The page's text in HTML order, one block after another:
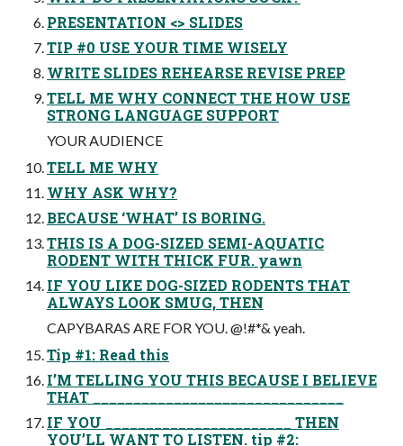
PRESENTATION <> SLIDES
TIP #0 USE YOUR TIME WISELY
WRITE SLIDES REHEARSE REVISE PREP
TELL ME WHY CONNECT THE HOW USE
STRONG LANGUAGE SUPPORT
YOUR AUDIENCE
TELL ME WHY
WHY ASK WHY?
BECAUSE ‘WHAT’ IS BORING.
THIS IS A DOG-SIZED SEMI-AQUATIC
RODENT WITH THICK FUR. yawn
IF YOU LIKE DOG-SIZED RODENTS THAT
ALWAYS LOOK SMUG, THEN
CAPYBARAS ARE FOR YOU. @!#*& yeah.
Tip #1: Read this
I’M TELLING YOU THIS BECAUSE I BELIEVE
THAT _______________________________
IF YOU _______________________ THEN
YOU’LL WANT TO LISTEN. tip #2: